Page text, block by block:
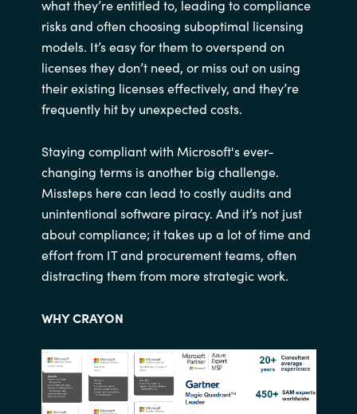
what they’re entitled to, leading to compliance
risks and often choosing suboptimal licensing
models. It’s easy for them to overspend on
licenses they don’t need, or miss out on using
their existing licenses effectively, and they’re
frequently hit by unexpected costs. ​
Staying compliant with Microsoft's ever-
changing terms is another big challenge.
Missteps here can lead to costly audits and
unintentional software piracy. And it’s not just
about compliance; it takes up a lot of time and
effort from IT and procurement teams, often
distracting them from more strategic work.
WHY CRAYON